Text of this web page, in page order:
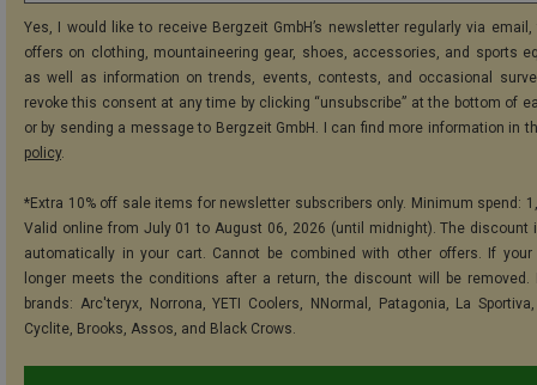
Yes, I would like to receive Bergzeit GmbH’s newsletter regularly via
offers on clothing, mountaineering gear, shoes, accessories, and sports
as well as information on trends, events, contests, and occasional
revoke this consent at any time by clicking “unsubscribe” at the bottom of
or by sending a message to Bergzeit GmbH. I can find more information in
policy.
*Extra 10% off sale items for newsletter subscribers only. Minimum spend:
Valid online from July 01 to August 06, 2026 (until midnight). The discount
automatically in your cart. Cannot be combined with other offers. If your
longer meets the conditions after a return, the discount will be removed.
brands: Arc'teryx, Norrona, YETI Coolers, NNormal, Patagonia, La
Cyclite, Brooks, Assos, and Black Crows.